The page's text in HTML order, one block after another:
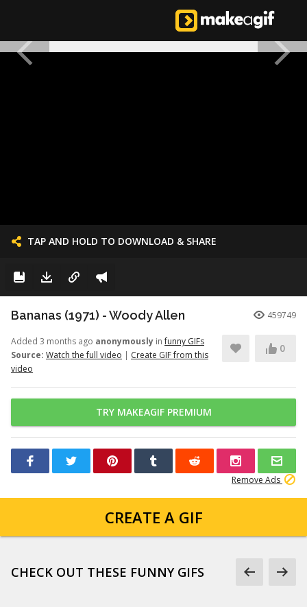
TAP AND HOLD TO DOWNLOAD & SHARE
Bananas (1971) - Woody Allen 459749
Added 3 months ago anonymously infunny GIFs
Source: Watch the full video | Create GIF from this
video
0
TRY MAKEAGIF PREMIUM
Remove Ads
CREATE A GIF
CHECK OUT THESE FUNNY GIFS